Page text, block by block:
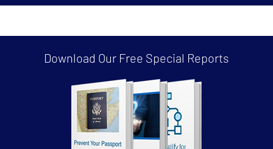
Download Our Free Special Reports